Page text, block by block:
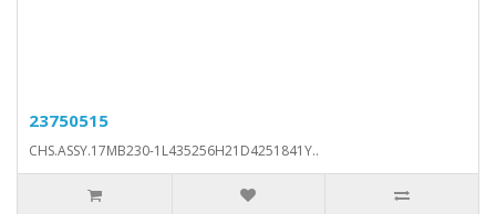
23750515
CHS.ASSY.17MB230-1L435256H21D4251841Y..